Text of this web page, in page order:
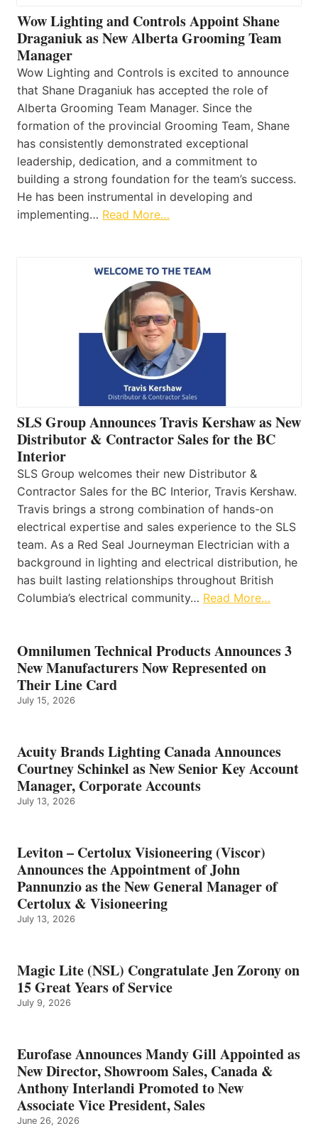
Wow Lighting and Controls Appoint Shane
Draganiuk as New Alberta Grooming Team
Manager
Wow Lighting and Controls is excited to announce
that Shane Draganiuk has accepted the role of
Alberta Grooming Team Manager. Since the
formation of the provincial Grooming Team, Shane
has consistently demonstrated exceptional
leadership, dedication, and a commitment to
building a strong foundation for the team’s success.
He has been instrumental in developing and
implementing… Read More…
SLS Group Announces Travis Kershaw as New
Distributor & Contractor Sales for the BC
Interior
SLS Group welcomes their new Distributor &
Contractor Sales for the BC Interior, Travis Kershaw.
Travis brings a strong combination of hands-on
electrical expertise and sales experience to the SLS
team. As a Red Seal Journeyman Electrician with a
background in lighting and electrical distribution, he
has built lasting relationships throughout British
Columbia’s electrical community… Read More…
Omnilumen Technical Products Announces 3
New Manufacturers Now Represented on
Their Line Card
July 15, 2026
Acuity Brands Lighting Canada Announces
Courtney Schinkel as New Senior Key Account
Manager, Corporate Accounts
July 13, 2026
Leviton – Certolux Visioneering (Viscor)
Announces the Appointment of John
Pannunzio as the New General Manager of
Certolux & Visioneering
July 13, 2026
Magic Lite (NSL) Congratulate Jen Zorony on
15 Great Years of Service
July 9, 2026
Eurofase Announces Mandy Gill Appointed as
New Director, Showroom Sales, Canada &
Anthony Interlandi Promoted to New
Associate Vice President, Sales
June 26, 2026